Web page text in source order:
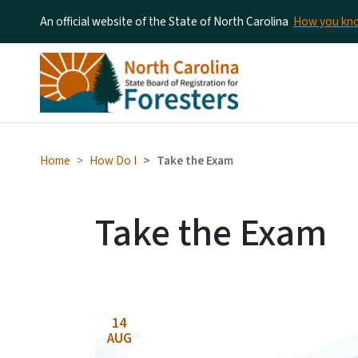
An official website of the State of North Carolina How you
Home How Do I Take the Exam
Take the Exam
14
AUG